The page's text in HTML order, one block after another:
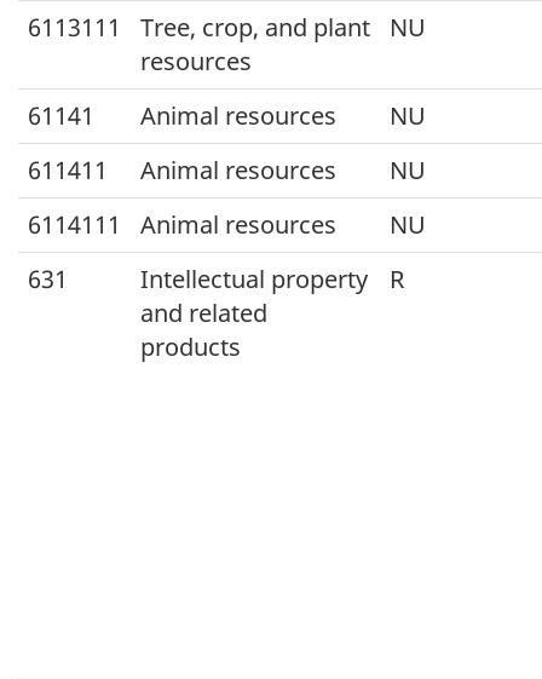
6113111
Tree, crop, and plant
resources
NU
61141 Animal resources
NU
611411
Animal resources
NU
6114111
Animal resources
NU
631
Intellectual property
and related
products
R